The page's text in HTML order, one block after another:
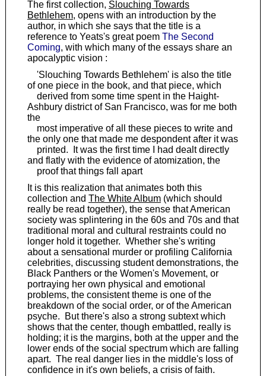
The first collection, Slouching Towards
Bethlehem, opens with an introduction by the
author, in which she says that the title is a
reference to Yeats's great poem The Second
Coming, with which many of the essays share an
apocalyptic vision :
'Slouching Towards Bethlehem' is also the title
of one piece in the book, and that piece, which
derived from some time spent in the Haight-
Ashbury district of San Francisco, was for me both
the
most imperative of all these pieces to write and
the only one that made me despondent after it was
printed. It was the first time I had dealt directly
and flatly with the evidence of atomization, the
proof that things fall apart
It is this realization that animates both this
collection and The White Album(which should
really be read together), the sense that American
society was splintering in the 60s and 70s and that
traditional moral and cultural restraints could no
longer hold it together. Whether she's writing
about a sensational murder or profiling California
celebrities, discussing student demonstrations, the
Black Panthers or the Women's Movement, or
portraying her own physical and emotional
problems, the consistent theme is one of the
breakdown of the social order, or of the American
psyche. But there's also a strong subtext which
shows that the center, though embattled, really is
holding; it is the margins, both at the upper and the
lower ends of the social spectrum which are falling
apart. The real danger lies in the middle's loss of
confidence in it's own beliefs, a crisis of faith.